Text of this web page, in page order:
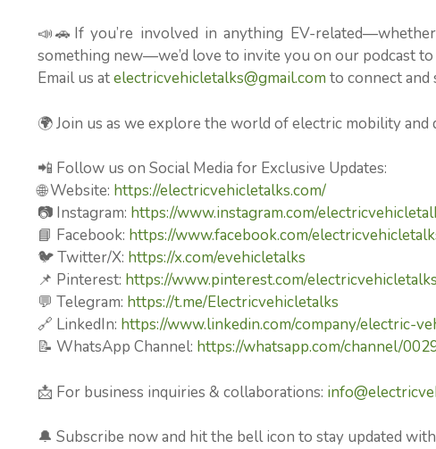
📣🚗If you’re involved in anything EV-
something new—we’d love to invite you on our podcast
Email us atelectricvehicletalks@gmail.com to connect and
🌍 Join us as we explore the world of electric mobility
📲 Follow us on Social Media for Exclusive Updates:
🌐 Website: https://electricvehicletalks.com/
📷 Instagram: https://www.instagram.com/
📘 Facebook: https://www.facebook.com/
🐦 Twitter/X: https://x.com/evehicletalks
📌 Pinterest: https://www.pinterest.com/electricvehicletalks
💬 Telegram: https://t.me/Electricvehicletalks
🔗 LinkedIn: https://www.linkedin.com/company/electric-
📝 WhatsApp Channel: https://whatsapp.com/channel/
📩 For business inquiries & collaborations:
🔔 Subscribe now and hit the bell icon to stay updated